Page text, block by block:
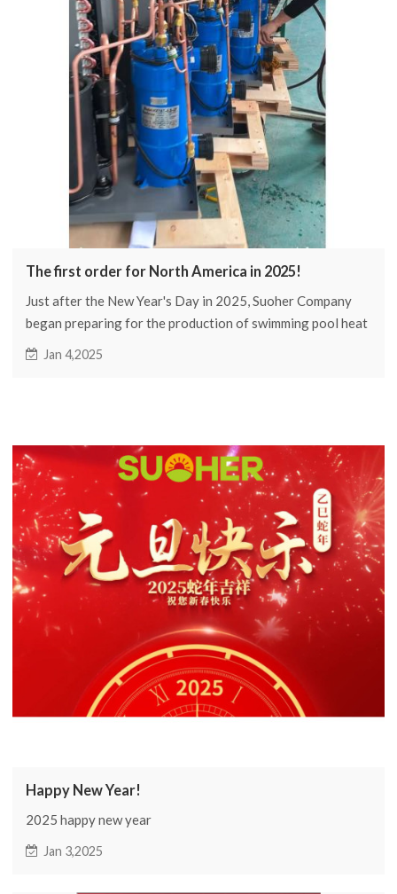
The first order for North America in 2025!
Just after the New Year's Day in 2025, Suoher Company
began preparing for the production of swimming pool heat
pumps for North American customers.
Jan 4,2025
Happy New Year!
2025 happy new year
Jan 3,2025